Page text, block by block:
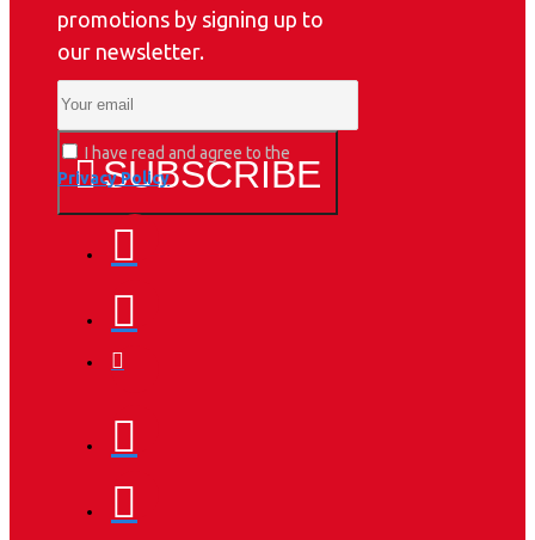
promotions by signing up to
our newsletter.
SUBSCRIBE
I have read and agree to the
Privacy Policy